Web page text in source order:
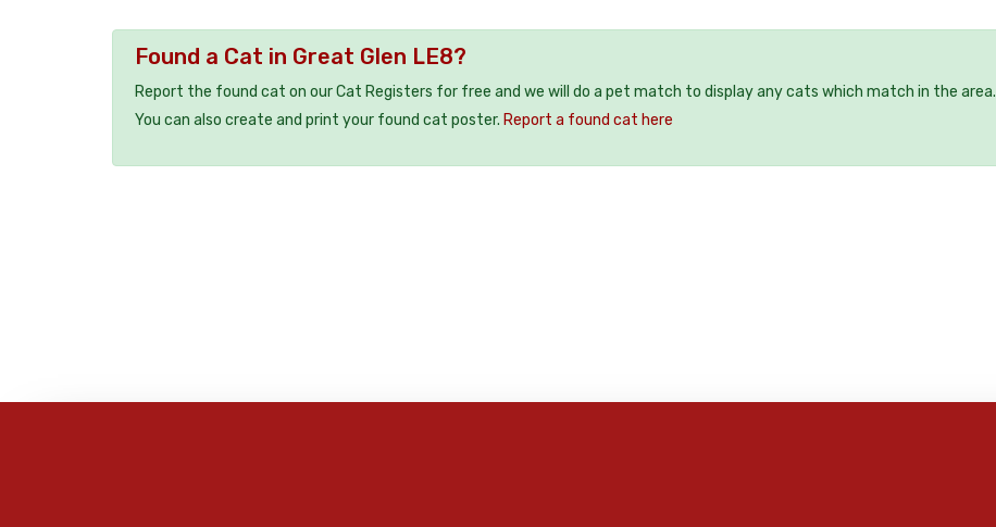
Found a Cat in Great Glen LE8?
Report the found cat on our Cat Registers for free and we will do a pet match to display any cats which match in the area.
You can also create and print your found cat poster. Report a found cat here